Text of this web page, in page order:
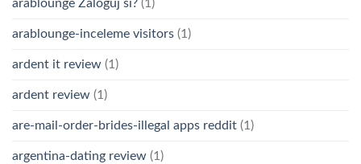
arablounge Zaloguj si? (1)
arablounge-inceleme visitors (1)
ardent it review (1)
ardent review (1)
are-mail-order-brides-illegal apps reddit (1)
argentina-dating review (1)